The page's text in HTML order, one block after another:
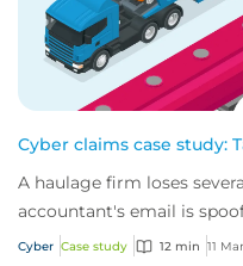
Cyber claims case study:
A haulage firm loses
accountant's email is
Cyber Case study 12 min 11